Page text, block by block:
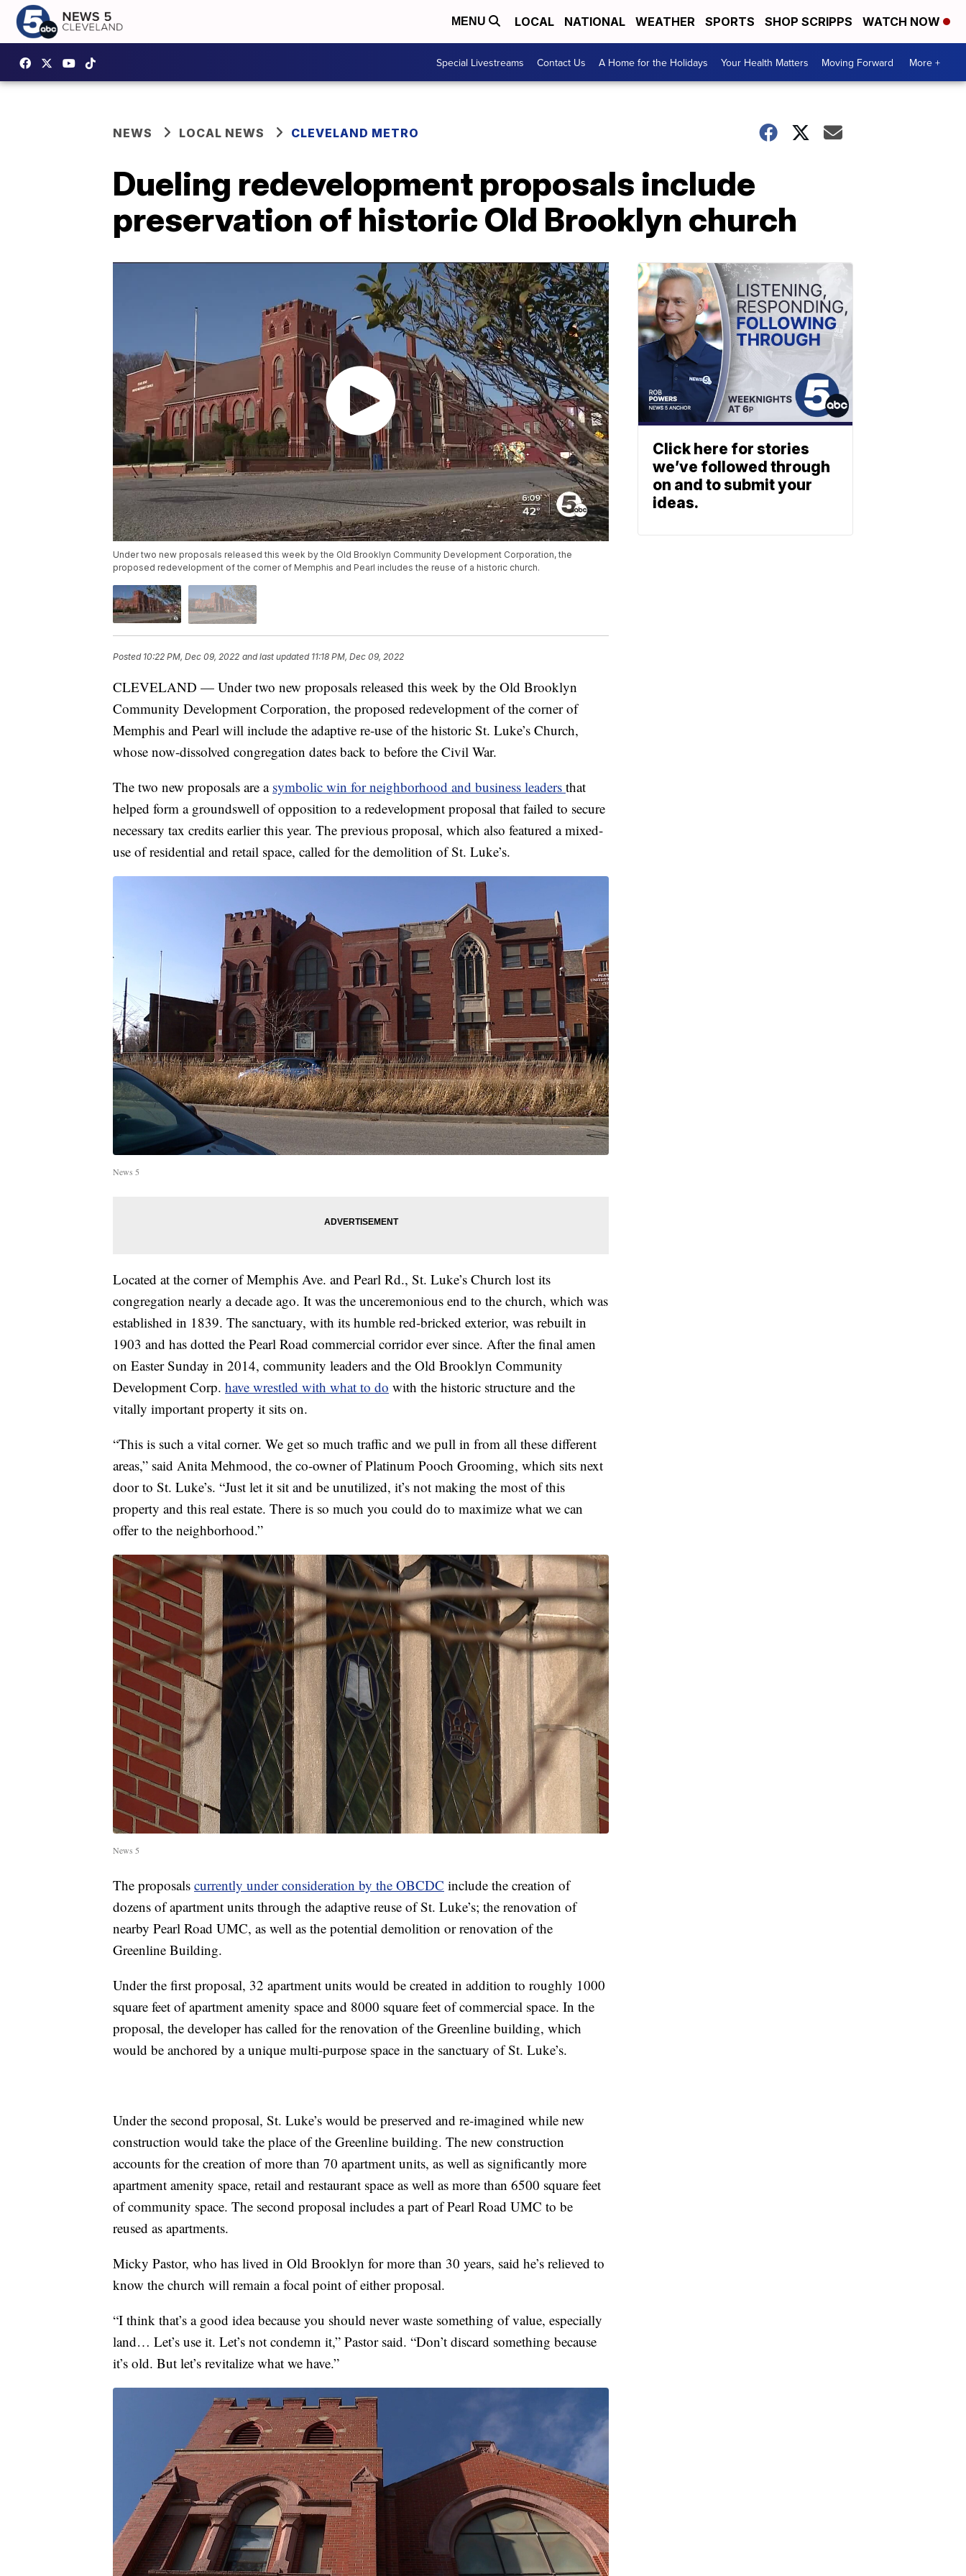
MENU LOCAL NATIONAL WEATHER SPORTS SHOP SCRIPPS WATCH NOW
Special Livestreams Contact Us A Home for the Holidays Your Health Matters Moving Forward More +
NEWS LOCAL NEWS CLEVELAND METRO
Dueling redevelopment proposals include
preservation of historic Old Brooklyn church
Under two new proposals released this week by the Old Brooklyn Community Development Corporation, the
proposed redevelopment of the corner of Memphis and Pearl includes the reuse of a historic church.
Posted 10:22 PM, Dec 09, 2022 and last updated 11:18 PM, Dec 09, 2022
CLEVELAND — Under two new proposals released this week by the Old Brooklyn
Community Development Corporation, the proposed redevelopment of the corner of
Memphis and Pearl will include the adaptive re-use of the historic St. Luke’s Church,
whose now-dissolved congregation dates back to before the Civil War.
The two new proposals are a symbolic win for neighborhood and business leaders that
helped form a groundswell of opposition to a redevelopment proposal that failed to secure
necessary tax credits earlier this year. The previous proposal, which also featured a mixed-
use of residential and retail space, called for the demolition of St. Luke’s.
News 5
Located at the corner of Memphis Ave. and Pearl Rd., St. Luke’s Church lost its
congregation nearly a decade ago. It was the unceremonious end to the church, which was
established in 1839. The sanctuary, with its humble red-bricked exterior, was rebuilt in
1903 and has dotted the Pearl Road commercial corridor ever since. After the final amen
on Easter Sunday in 2014, community leaders and the Old Brooklyn Community
Development Corp. have wrestled with what to do with the historic structure and the
vitally important property it sits on.
“This is such a vital corner. We get so much traffic and we pull in from all these different
areas,” said Anita Mehmood, the co-owner of Platinum Pooch Grooming, which sits next
door to St. Luke’s. “Just let it sit and be unutilized, it’s not making the most of this
property and this real estate. There is so much you could do to maximize what we can
offer to the neighborhood.”
News 5
The proposals currently under consideration by the OBCDC include the creation of
dozens of apartment units through the adaptive reuse of St. Luke’s; the renovation of
nearby Pearl Road UMC, as well as the potential demolition or renovation of the
Greenline Building.
Under the first proposal, 32 apartment units would be created in addition to roughly 1000
square feet of apartment amenity space and 8000 square feet of commercial space. In the
proposal, the developer has called for the renovation of the Greenline building, which
would be anchored by a unique multi-purpose space in the sanctuary of St. Luke’s.
Under the second proposal, St. Luke’s would be preserved and re-imagined while new
construction would take the place of the Greenline building. The new construction
accounts for the creation of more than 70 apartment units, as well as significantly more
apartment amenity space, retail and restaurant space as well as more than 6500 square feet
of community space. The second proposal includes a part of Pearl Road UMC to be
reused as apartments.
Micky Pastor, who has lived in Old Brooklyn for more than 30 years, said he’s relieved to
know the church will remain a focal point of either proposal.
“I think that’s a good idea because you should never waste something of value, especially
land… Let’s use it. Let’s not condemn it,” Pastor said. “Don’t discard something because
it’s old. But let’s revitalize what we have.”
Click here for stories
we’ve followed through
on and to submit your
ideas.